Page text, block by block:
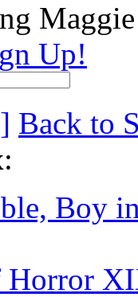
Up!
Back to
:
Boy
Horror